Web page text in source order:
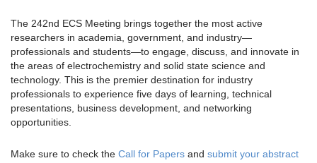
The 242nd ECS Meeting brings together the most active
researchers in academia, government, and industry—
professionals and students—to engage, discuss, and innovate in
the areas of electrochemistry and solid state science and
technology. This is the premier destination for industry
professionals to experience five days of learning, technical
presentations, business development, and networking
opportunities.
Make sure to check the Call for Papers and submit your abstract